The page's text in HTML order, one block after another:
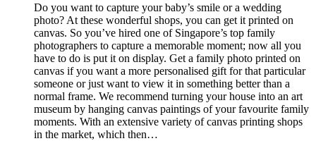
Do you want to capture your baby’s smile or a wedding
photo? At these wonderful shops, you can get it printed on
canvas. So you’ve hired one of Singapore’s top family
photographers to capture a memorable moment; now all you
have to do is put it on display. Get a family photo printed on
canvas if you want a more personalised gift for that particular
someone or just want to view it in something better than a
normal frame. We recommend turning your house into an art
museum by hanging canvas paintings of your favourite family
moments. With an extensive variety of canvas printing shops
in the market, which then…